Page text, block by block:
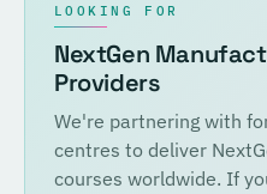
LOOKING FOR
NextGen
Providers
We're partnering with
centres to deliver
courses worldwide. If